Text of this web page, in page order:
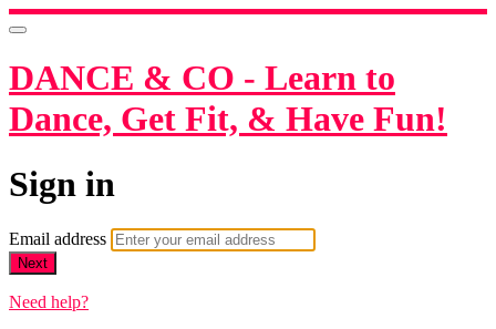
DANCE & CO - Learn to
Dance, Get Fit, & Have Fun!
Sign in
Email address
Next
Need help?